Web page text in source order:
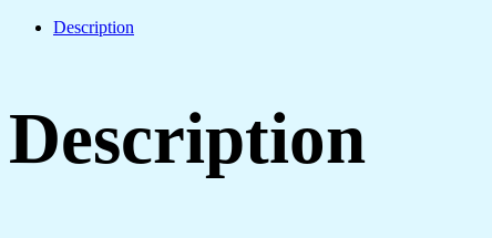
Description
Description